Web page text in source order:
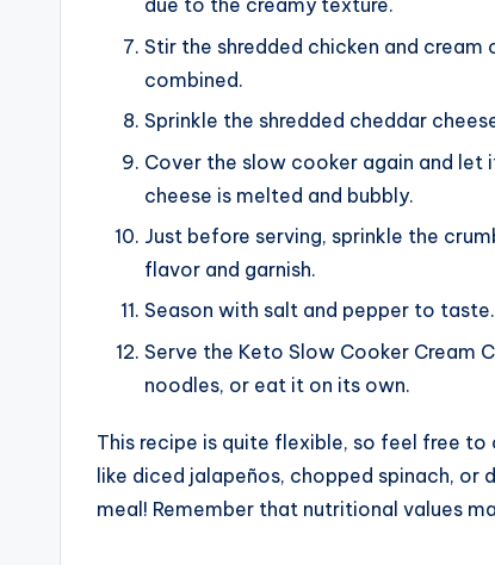
due to the creamy texture.
Stir the shredded chicken and
combined.
Sprinkle the shredded cheddar
Cover the slow cooker again and
cheese is melted and bubbly.
Just before serving, sprinkle the
flavor and garnish.
Season with salt and pepper to taste.
Serve the Keto Slow Cooker Cream
noodles, or eat it on its own.
This recipe is quite flexible, so feel free
like diced jalapeños, chopped spinach,
meal! Remember that nutritional values